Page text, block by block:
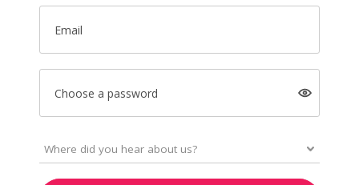
Email
Choose a password